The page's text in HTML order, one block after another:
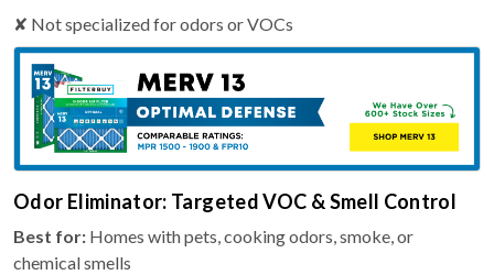
✘ Not specialized for odors or VOCs
Odor Eliminator: Targeted VOC & Smell Control
Best for: Homes with pets, cooking odors, smoke, or
chemical smells